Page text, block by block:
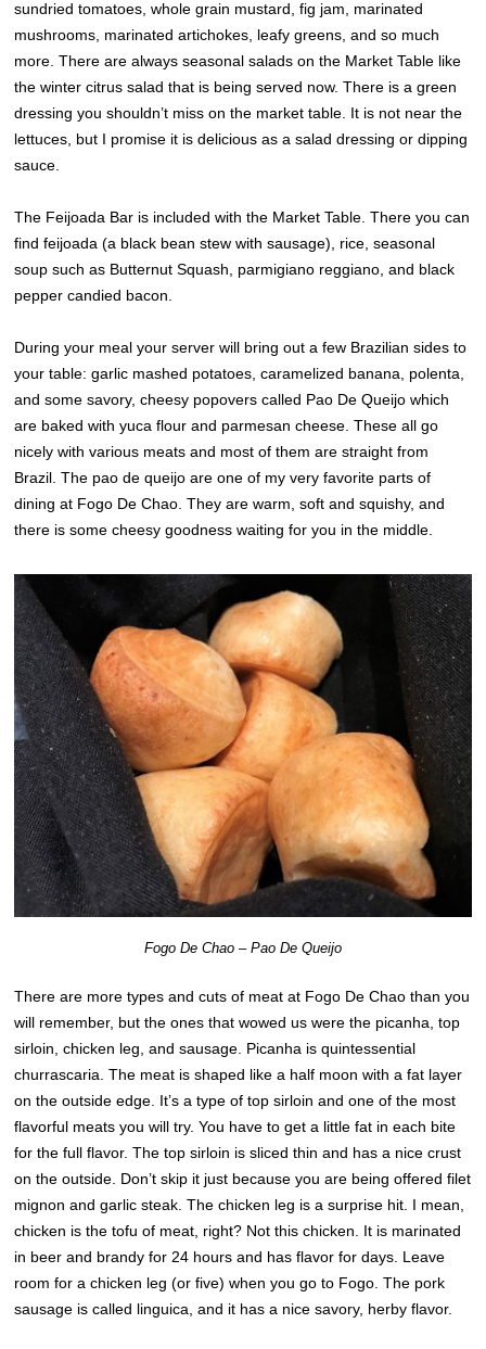
sundried tomatoes, whole grain mustard, fig jam, marinated
mushrooms, marinated artichokes, leafy greens, and so much
more. There are always seasonal salads on the Market Table like
the winter citrus salad that is being served now. There is a green
dressing you shouldn’t miss on the market table. It is not near the
lettuces, but I promise it is delicious as a salad dressing or dipping
sauce.
The Feijoada Bar is included with the Market Table. There you can
find feijoada (a black bean stew with sausage), rice, seasonal
soup such as Butternut Squash, parmigiano reggiano, and black
pepper candied bacon.
During your meal your server will bring out a few Brazilian sides to
your table: garlic mashed potatoes, caramelized banana, polenta,
and some savory, cheesy popovers called Pao De Queijo which
are baked with yuca flour and parmesan cheese. These all go
nicely with various meats and most of them are straight from
Brazil. The pao de queijo are one of my very favorite parts of
dining at Fogo De Chao. They are warm, soft and squishy, and
there is some cheesy goodness waiting for you in the middle.
Fogo De Chao – Pao De Queijo
There are more types and cuts of meat at Fogo De Chao than you
will remember, but the ones that wowed us were the picanha, top
sirloin, chicken leg, and sausage. Picanha is quintessential
churrascaria. The meat is shaped like a half moon with a fat layer
on the outside edge. It’s a type of top sirloin and one of the most
flavorful meats you will try. You have to get a little fat in each bite
for the full flavor. The top sirloin is sliced thin and has a nice crust
on the outside. Don’t skip it just because you are being offered filet
mignon and garlic steak. The chicken leg is a surprise hit. I mean,
chicken is the tofu of meat, right? Not this chicken. It is marinated
in beer and brandy for 24 hours and has flavor for days. Leave
room for a chicken leg (or five) when you go to Fogo. The pork
sausage is called linguica, and it has a nice savory, herby flavor.